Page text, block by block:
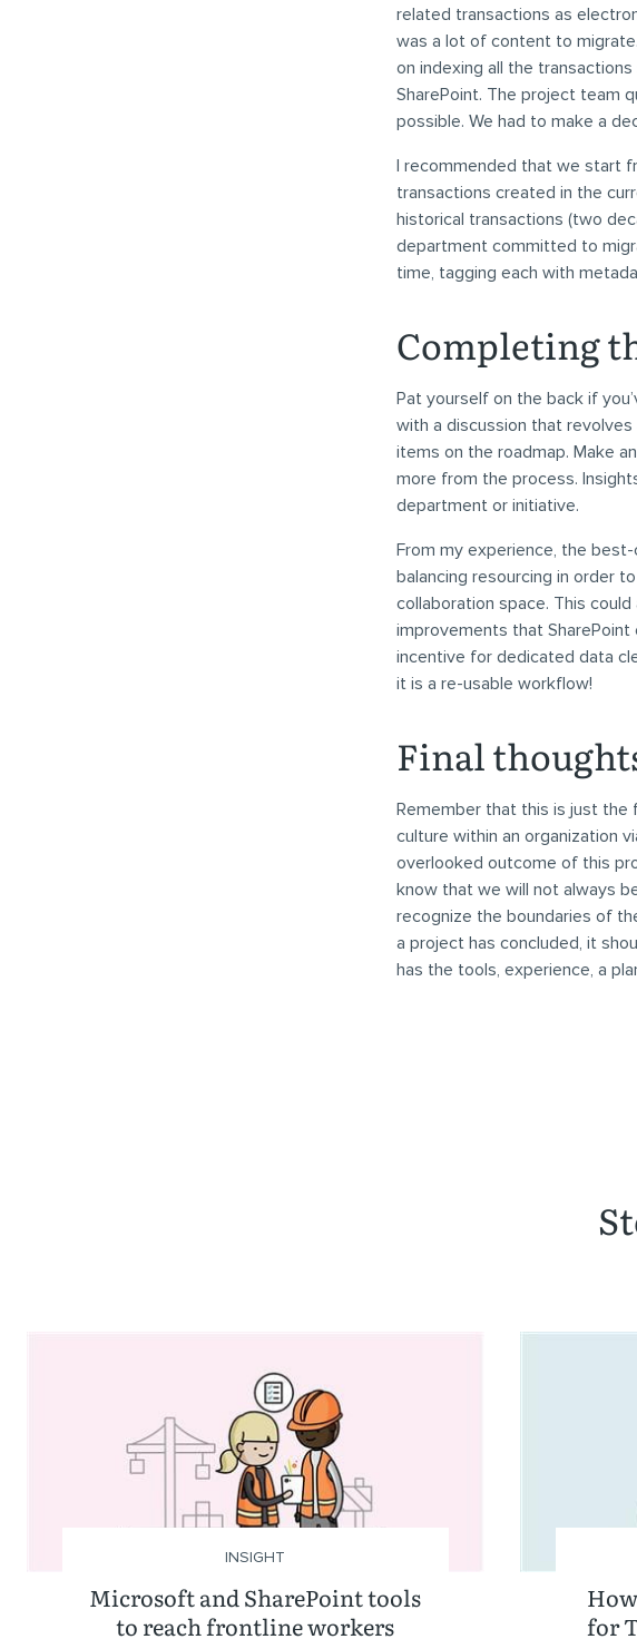
related transactions as
was a lot of content to
on indexing all the
SharePoint. The project team
possible. We had to make a
I recommended that we start
transactions created in the
historical transactions (two
department committed to
time, tagging each with
Completing
Pat yourself on the back if
with a discussion that
items on the roadmap. Make
more from the process.
department or initiative.
From my experience, the
balancing resourcing in order
collaboration space. This
improvements that
incentive for dedicated data
it is a re-usable workflow!
Final
Remember that this is just
culture within an organization
overlooked outcome of this
know that we will not always
recognize the boundaries of
a project has concluded, it
has the tools, experience, a
Microsoft and SharePoint tools
to reach frontline workers
INSIGHT
for